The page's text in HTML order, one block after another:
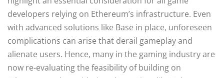
developers relying on Ethereum’s infrastructure. Even
with advanced solutions like Base in place, unforeseen
complications can arise that derail gameplay and
alienate users. Hence, many in the gaming industry are
now re-evaluating the feasibility of building on